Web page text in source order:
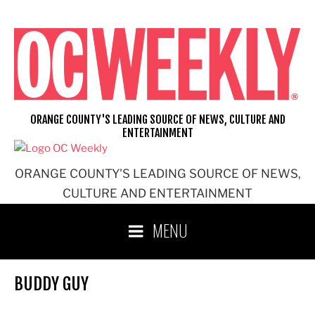
content
ORANGE COUNTY'S LEADING SOURCE OF NEWS,
CULTURE AND ENTERTAINMENT
ORANGE COUNTY'S LEADING SOURCE OF NEWS, CULTURE AND
ENTERTAINMENT
MENU
BUDDY GUY